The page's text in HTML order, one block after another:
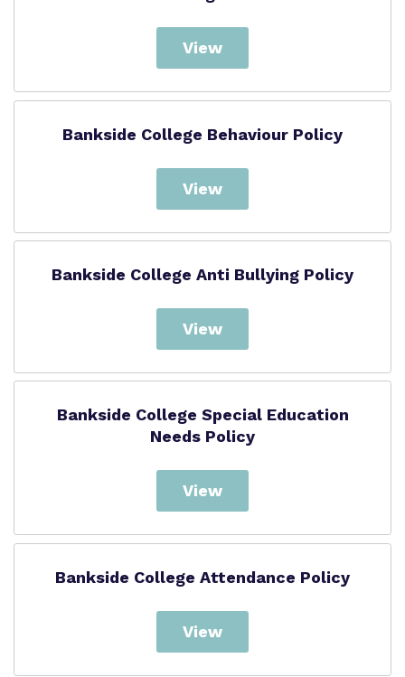
View
Bankside College Behaviour Policy
View
Bankside College Anti Bullying Policy
View
Bankside College Special Education
Needs Policy
View
Bankside College Attendance Policy
View